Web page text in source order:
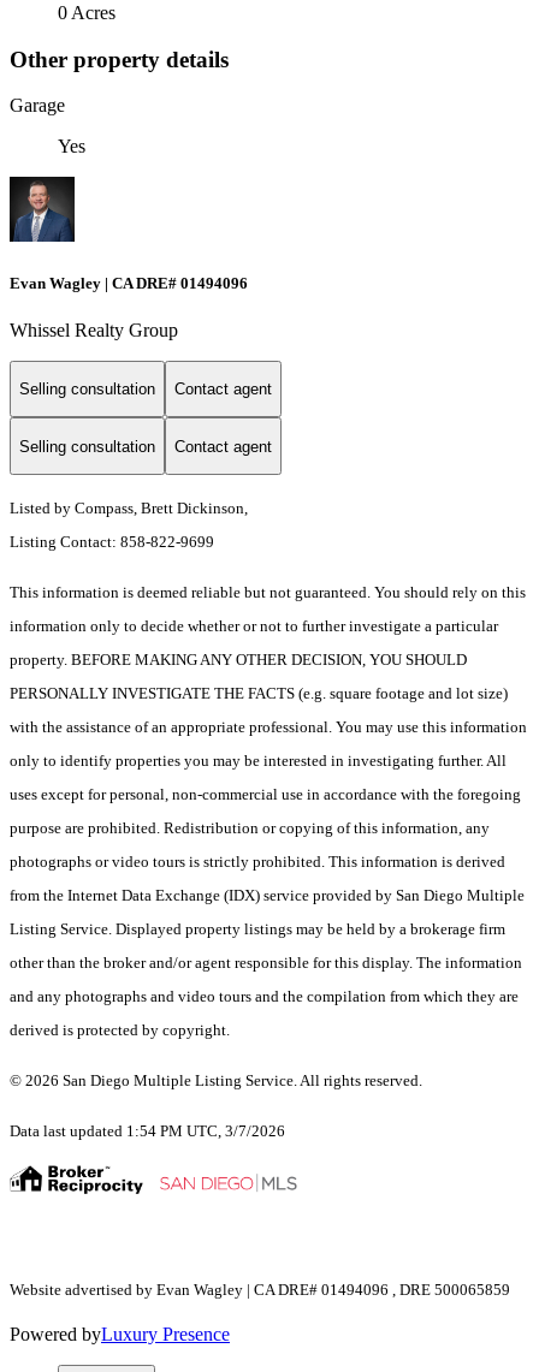
0 Acres
Other property details
Garage
Yes
Evan Wagley | CA DRE# 01494096
Whissel Realty Group
Selling consultation Contact agent
Selling consultation Contact agent
Listed by Compass, Brett Dickinson,
Listing Contact: 858-822-9699
This information is deemed reliable but not guaranteed. You should rely on this
information only to decide whether or not to further investigate a particular
property. BEFORE MAKING ANY OTHER DECISION, YOU SHOULD
PERSONALLY INVESTIGATE THE FACTS (e.g. square footage and lot size)
with the assistance of an appropriate professional. You may use this information
only to identify properties you may be interested in investigating further. All
uses except for personal, non-commercial use in accordance with the foregoing
purpose are prohibited. Redistribution or copying of this information, any
photographs or video tours is strictly prohibited. This information is derived
from the Internet Data Exchange (IDX) service provided by San Diego Multiple
Listing Service. Displayed property listings may be held by a brokerage firm
other than the broker and/or agent responsible for this display. The information
and any photographs and video tours and the compilation from which they are
derived is protected by copyright.
© 2026 San Diego Multiple Listing Service. All rights reserved.
Data last updated 1:54 PM UTC, 3/7/2026
Website advertised by Evan Wagley | CA DRE# 01494096 , DRE 500065859
Powered byLuxury Presence